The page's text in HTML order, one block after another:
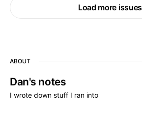
Load more issues
ABOUT
Dan's notes
I wrote down stuff I ran into